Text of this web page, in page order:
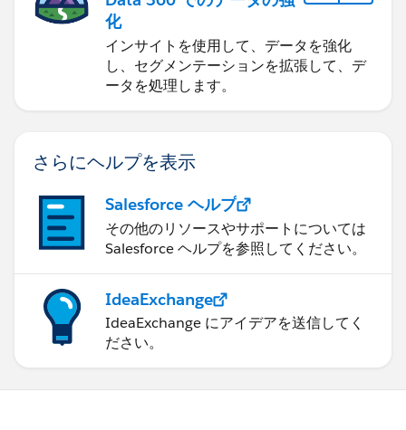
化
インサイトを使用して、データを強化
し、セグメンテーションを拡張して、デ
ータを処理します。
さらにヘルプを表示
Salesforce ヘルプ
その他のリソースやサポートについては
Salesforce ヘルプを参照してください。
IdeaExchange
IdeaExchange にアイデアを送信してく
ださい。